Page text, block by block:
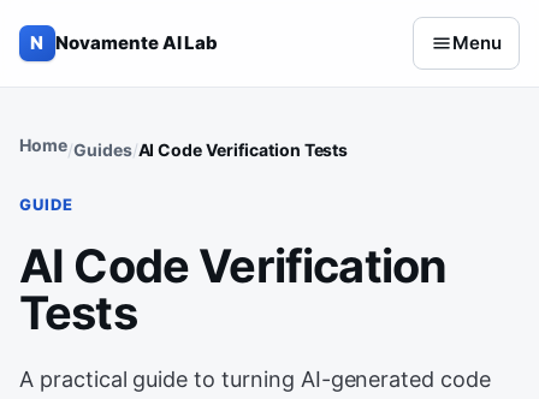
Skip to content
N Novamente AI Lab Menu
Home Guides AI Code Verification Tests
GUIDE
AI Code Verification
Tests
A practical guide to turning AI-generated code